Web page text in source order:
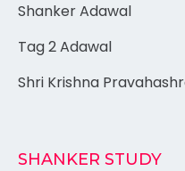
Shanker Adawal
Tag 2 Adawal
Shri Krishna
SHANKER STUDY